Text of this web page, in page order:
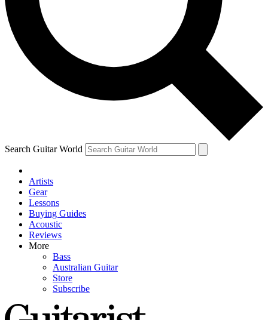
Contact me with news and offers from other Future brands
By submitting your information you agree to the Terms & Conditions and
Search Guitar World
Artists
Gear
Lessons
Buying Guides
Acoustic
Reviews
More
Bass
Australian Guitar
Store
Subscribe